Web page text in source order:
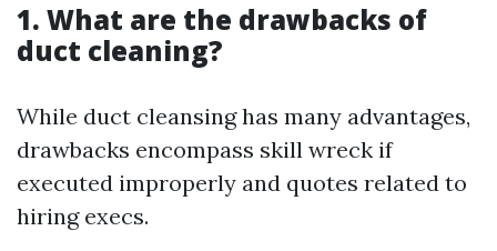
1. What are the drawbacks of
duct cleaning?
While duct cleansing has many advantages,
drawbacks encompass skill wreck if
executed improperly and quotes related to
hiring execs.